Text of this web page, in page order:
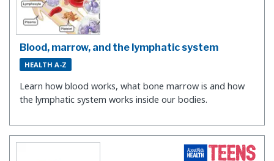
Blood, marrow, and the lymphatic system
HEALTH A-Z
Learn how blood works, what bone marrow is and how
the lymphatic system works inside our bodies.